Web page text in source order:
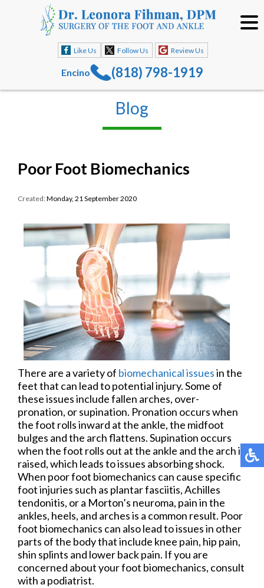
Like Us Follow Us Review Us
Encino (818) 798-1919
Blog
Poor Foot Biomechanics
Created:Monday, 21 September 2020
There are a variety of biomechanical issuesin the
feet that can lead to potential injury. Some of
these issues include fallen arches, over-
pronation, or supination. Pronation occurs when
the foot rolls inward at the ankle, the midfoot
bulges and the arch flattens. Supination occurs
when the foot rolls out at the ankle and the arch is
raised, which leads to issues absorbing shock.
When poor foot biomechanics can cause specific
foot injuries such as plantar fasciitis, Achilles
tendonitis, or a Morton’s neuroma, pain in the
ankles, heels, and arches is a common result. Poor
foot biomechanics can also lead to issues in other
parts of the body that include knee pain, hip pain,
shin splints and lower back pain. If you are
concerned about your foot biomechanics, consult
with a podiatrist.